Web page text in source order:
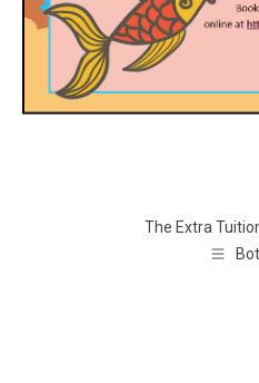
The Extra